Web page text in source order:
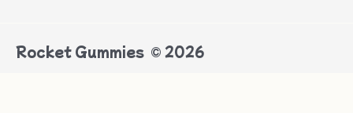
Rocket Gummies © 2026